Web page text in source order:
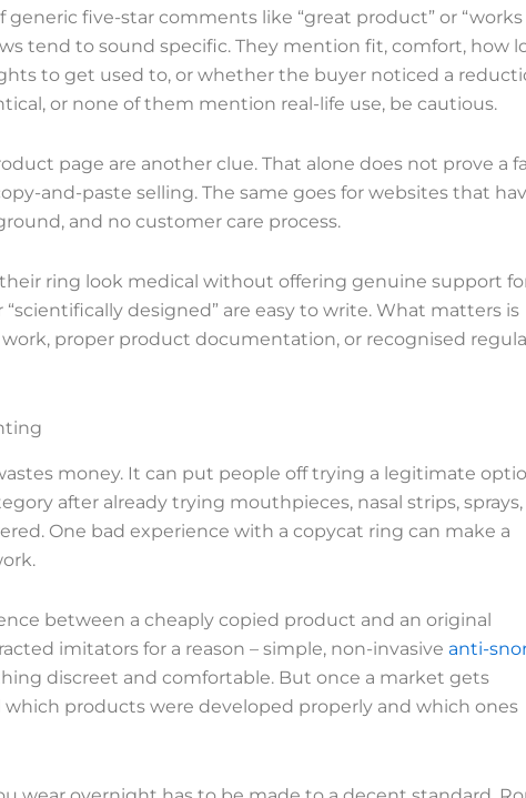
generic five-star comments like “great product” or “works
tend to sound specific. They mention fit, comfort, how
to get used to, or whether the buyer noticed a
or none of them mention real-life use, be cautious.
page are another clue. That alone does not prove a
and-paste selling. The same goes for websites that
and no customer care process.
ring look medical without offering genuine support
designed” are easy to write. What matters is
proper product documentation, or recognised
money. It can put people off trying a legitimate
after already trying mouthpieces, nasal strips, sprays,
One bad experience with a copycat ring can make a
between a cheaply copied product and an original
imitators for a reason – simple, non-invasive anti-
discreet and comfortable. But once a market gets
products were developed properly and which ones